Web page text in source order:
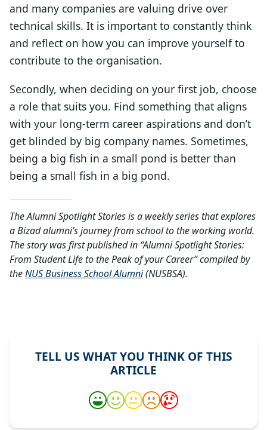
and many companies are valuing drive over
technical skills. It is important to constantly think
and reflect on how you can improve yourself to
contribute to the organisation.
Secondly, when deciding on your first job, choose
a role that suits you. Find something that aligns
with your long-term career aspirations and don’t
get blinded by big company names. Sometimes,
being a big fish in a small pond is better than
being a small fish in a big pond.
The Alumni Spotlight Stories is a weekly series that explores
a Bizad alumni’s journey from school to the working world.
The story was first published in “Alumni Spotlight Stories:
From Student Life to the Peak of your Career” compiled by
theNUS Business School Alumni(NUSBSA).
TELL US WHAT YOU THINK OF THIS
ARTICLE